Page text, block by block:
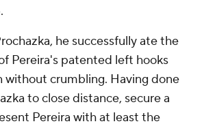
he successfully ate the
Pereira's patented left hooks
without crumbling. Having done
to close distance, secure a
Pereira with at least the